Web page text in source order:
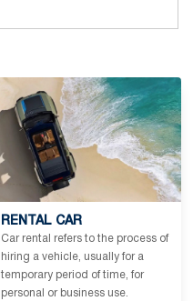
RENTAL CAR
Car rental refers to the process of
hiring a vehicle, usually for a
temporary period of time, for
personal or business use.